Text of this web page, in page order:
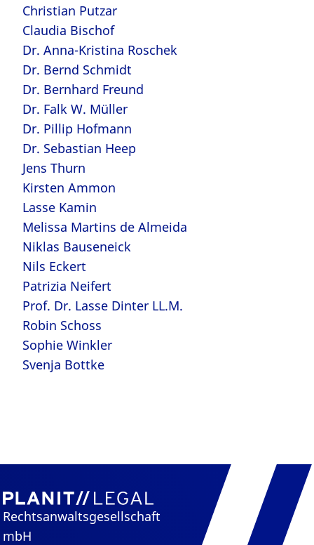
Christian Putzar
Claudia Bischof
Dr. Anna-Kristina Roschek
Dr. Bernd Schmidt
Dr. Bernhard Freund
Dr. Falk W. Müller
Dr. Pillip Hofmann
Dr. Sebastian Heep
Jens Thurn
Kirsten Ammon
Lasse Kamin
Melissa Martins de Almeida
Niklas Bauseneick
Nils Eckert
Patrizia Neifert
Prof. Dr. Lasse Dinter LL.M.
Robin Schoss
Sophie Winkler
Svenja Bottke
Rechtsanwaltsgesellschaft
mbH